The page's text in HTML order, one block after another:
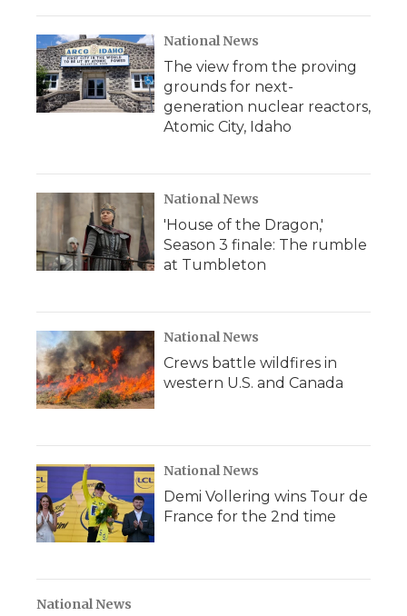
n
r
d
National News
The view from the proving
grounds for next-
generation nuclear reactors,
Atomic City, Idaho
National News
'House of the Dragon,'
Season 3 finale: The rumble
at Tumbleton
National News
Crews battle wildfires in
western U.S. and Canada
National News
Demi Vollering wins Tour de
France for the 2nd time
National News